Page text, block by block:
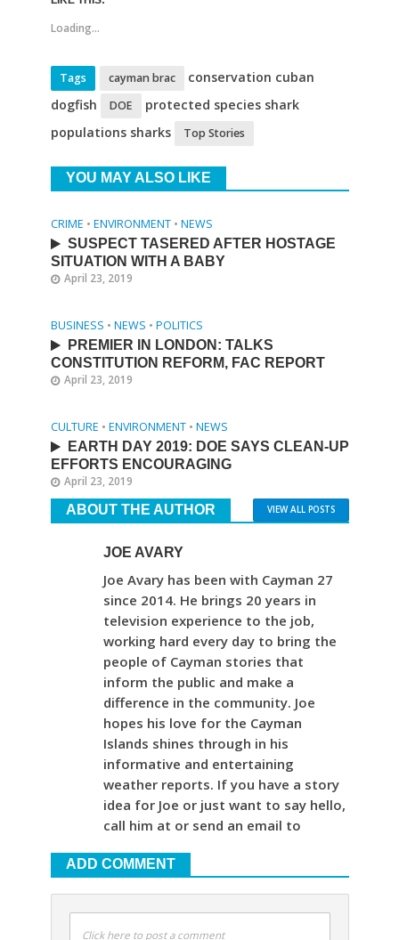
Loading...
Tags cayman brac
conservation cuban
dogfish
DOE
protected species shark
populations sharks
Top Stories
YOU MAY ALSO LIKE
CRIME • ENVIRONMENT • NEWS
SUSPECT TASERED AFTER HOSTAGE
SITUATION WITH A BABY
April 23, 2019
BUSINESS • NEWS • POLITICS
PREMIER IN LONDON: TALKS
CONSTITUTION REFORM, FAC REPORT
April 23, 2019
CULTURE • ENVIRONMENT • NEWS
EARTH DAY 2019: DOE SAYS CLEAN-UP
EFFORTS ENCOURAGING
April 23, 2019
ABOUT THE AUTHOR VIEW ALL POSTS
JOE AVARY
Joe Avary has been with Cayman 27
since 2014. He brings 20 years in
television experience to the job,
working hard every day to bring the
people of Cayman stories that
inform the public and make a
difference in the community. Joe
hopes his love for the Cayman
Islands shines through in his
informative and entertaining
weather reports. If you have a story
idea for Joe or just want to say hello,
call him at or send an email to
ADD COMMENT
Click here to post a comment